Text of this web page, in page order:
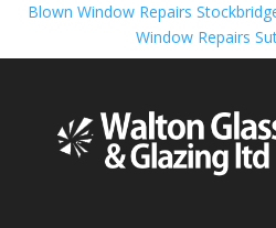
Blown Window Repairs
Window Repairs